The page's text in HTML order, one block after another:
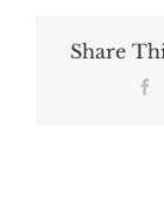
Share